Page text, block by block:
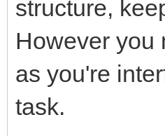
structure,
However you
as you're
task.